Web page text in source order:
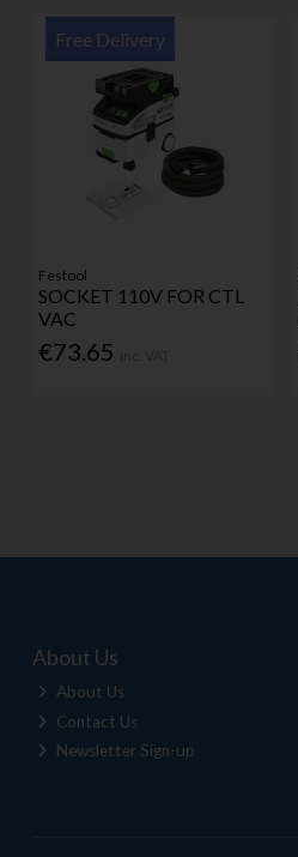
Free Delivery
Festool
SOCKET 110V FOR CTL
VAC
€73.65
About Us
About Us
Contact Us
Newsletter Sign-up